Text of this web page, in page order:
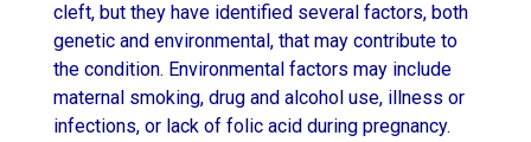
cleft, but they have identified several factors, both
genetic and environmental, that may contribute to
the condition. Environmental factors may include
maternal smoking, drug and alcohol use, illness or
infections, or lack of folic acid during pregnancy.